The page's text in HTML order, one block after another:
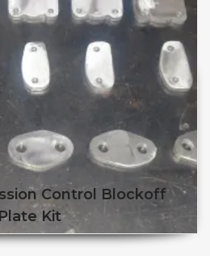
Control Blockoff
Plate Kit
This product has multiple